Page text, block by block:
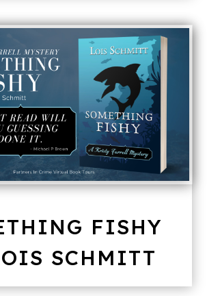
FISHY
SCHMITT